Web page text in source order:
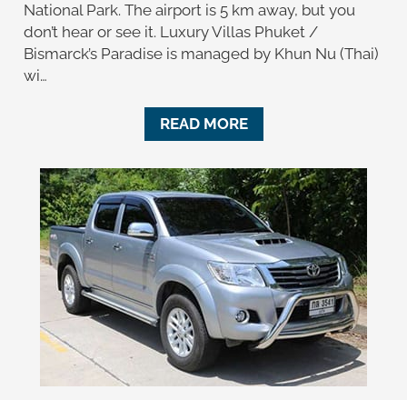
National Park. The airport is 5 km away, but you
don’t hear or see it. Luxury Villas Phuket /
Bismarck’s Paradise is managed by Khun Nu (Thai)
wi…
READ MORE